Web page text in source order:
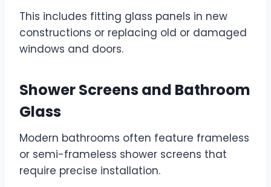
This includes fitting glass panels in new
constructions or replacing old or damaged
windows and doors.
Shower Screens and Bathroom
Glass
Modern bathrooms often feature frameless
or semi-frameless shower screens that
require precise installation.